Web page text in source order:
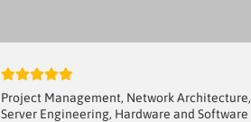
Project Management, Network Architecture,
Server Engineering, Hardware and Software